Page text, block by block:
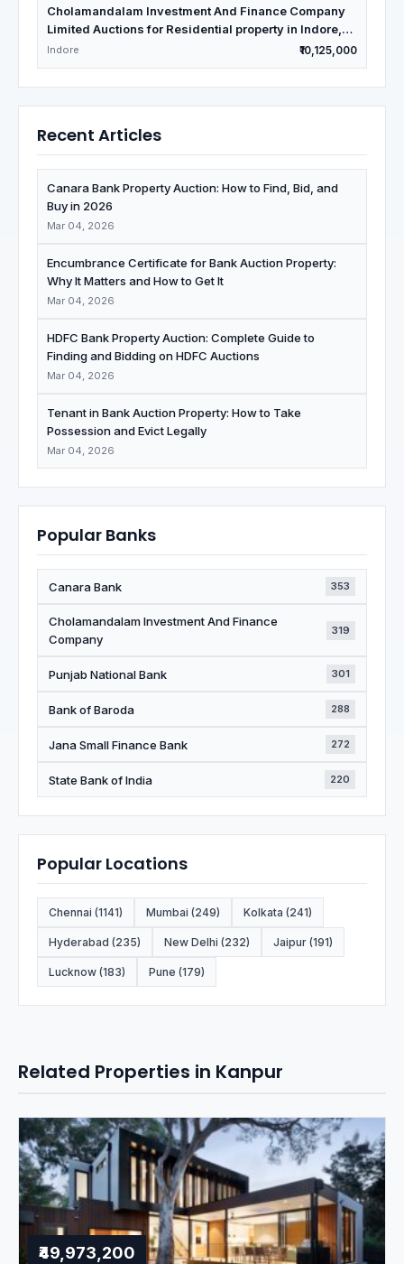
Cholamandalam Investment And Finance Company
Limited Auctions for Residential property in Indore,
Madhya Pradesh
Indore ₹10,125,000
Recent Articles
Canara Bank Property Auction: How to Find, Bid, and
Buy in 2026
Mar 04, 2026
Encumbrance Certificate for Bank Auction Property:
Why It Matters and How to Get It
Mar 04, 2026
HDFC Bank Property Auction: Complete Guide to
Finding and Bidding on HDFC Auctions
Mar 04, 2026
Tenant in Bank Auction Property: How to Take
Possession and Evict Legally
Mar 04, 2026
Popular Banks
Canara Bank 353
Cholamandalam Investment And Finance
Company
319
Punjab National Bank 301
Bank of Baroda 288
Jana Small Finance Bank 272
State Bank of India 220
Popular Locations
Chennai (1141) Mumbai (249) Kolkata (241)
Hyderabad (235) New Delhi (232) Jaipur (191)
Lucknow (183) Pune (179)
Related Properties in Kanpur
₹49,973,200